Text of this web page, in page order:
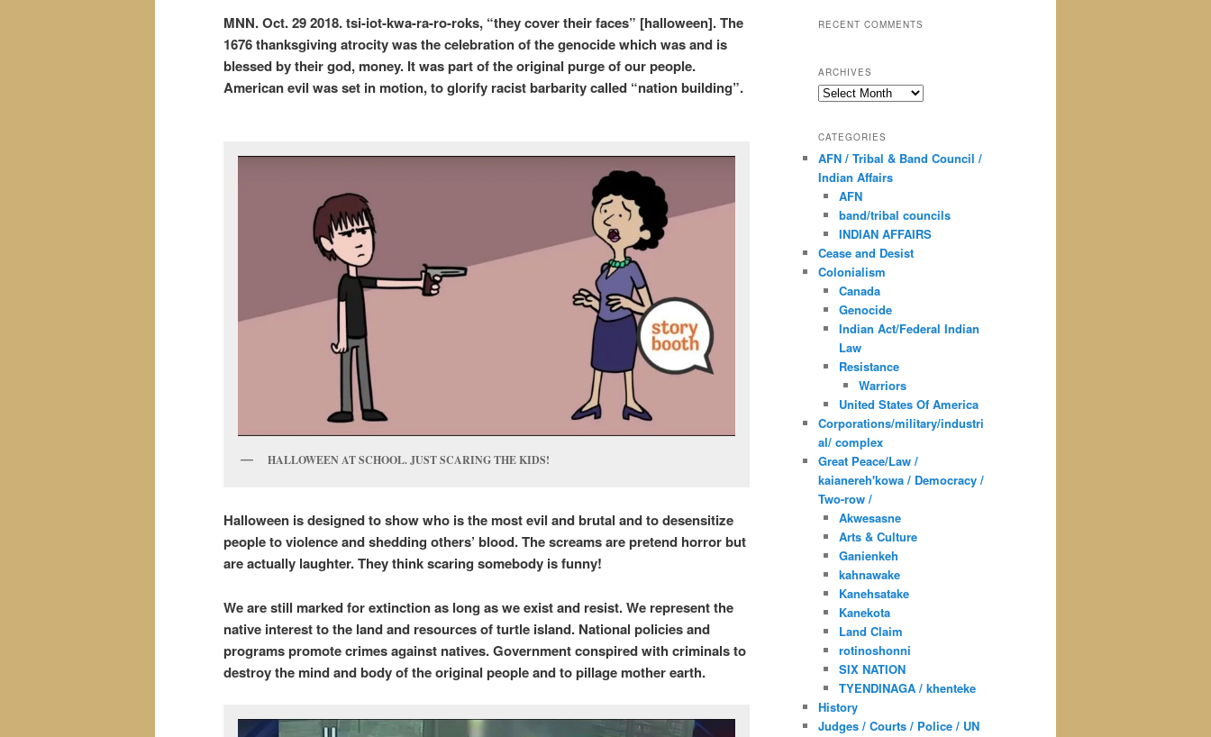
MNN. Oct. 29 2018. tsi-iot-kwa-ra-ro-roks, “they cover their faces” [halloween]. The
1676 thanksgiving atrocity was the celebration of the genocide which was and is
blessed by their god, money. It was part of the original purge of our people.
American evil was set in motion, to glorify racist barbarity called “nation building”.
HALLOWEEN AT SCHOOL. JUST SCARING THE KIDS!
Halloween is designed to show who is the most evil and brutal and to desensitize
people to violence and shedding others’ blood. The screams are pretend horror but
are actually laughter. They think scaring somebody is funny!
We are still marked for extinction as long as we exist and resist. We represent the
native interest to the land and resources of turtle island. National policies and
programs promote crimes against natives. Government conspired with criminals to
destroy the mind and body of the original people and to pillage mother earth.
RECENT COMMENTS
ARCHIVES
Archives
CATEGORIES
AFN / Tribal & Band Council /
Indian Affairs
AFN
band/tribal councils
INDIAN AFFAIRS
Cease and Desist
Colonialism
Canada
Genocide
Indian Act/Federal Indian
Law
Resistance
Warriors
United States Of America
Corporations/military/industri
al/ complex
Great Peace/Law /
kaianereh'kowa / Democracy /
Two-row /
Akwesasne
Arts & Culture
Ganienkeh
kahnawake
Kanehsatake
Kanekota
Land Claim
rotinoshonni
SIX NATION
TYENDINAGA / khenteke
History
Judges / Courts / Police / UN